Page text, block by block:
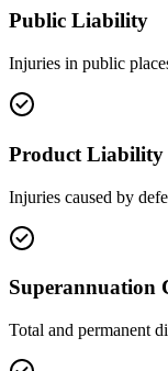
Public Liability
Injuries in public
Product Liability
Injuries caused by
Superannuation
Total and permanent